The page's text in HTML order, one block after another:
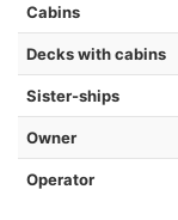
Cabins
Decks with cabins
Sister-ships
Owner
Operator